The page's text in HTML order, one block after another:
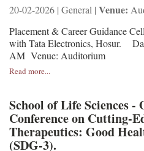
20-02-2026 | General | Venue:
Placement & Career Guidance
with Tata Electronics, Hosur.
AM Venue: Auditorium
Read more...
School of Life Sciences
Conference on Cutting-
Therapeutics: Good
(SDG-3).